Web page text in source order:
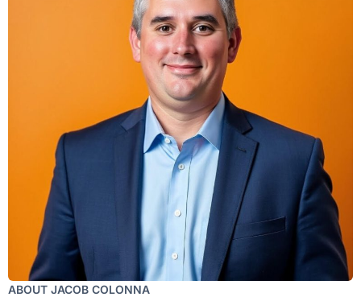
ABOUT JACOB COLONNA